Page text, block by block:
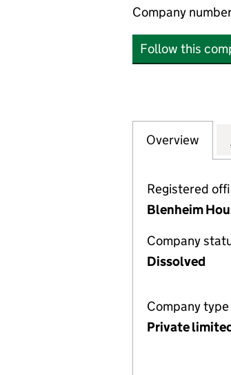
Company
Follow this
Company
Overview for
Registered
Blenheim
Company
Dissolved
Company type
Private